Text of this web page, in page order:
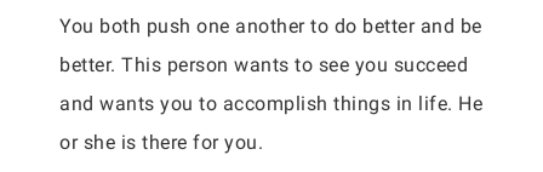
You both push one another to do better and be
better. This person wants to see you succeed
and wants you to accomplish things in life. He
or she is there for you.